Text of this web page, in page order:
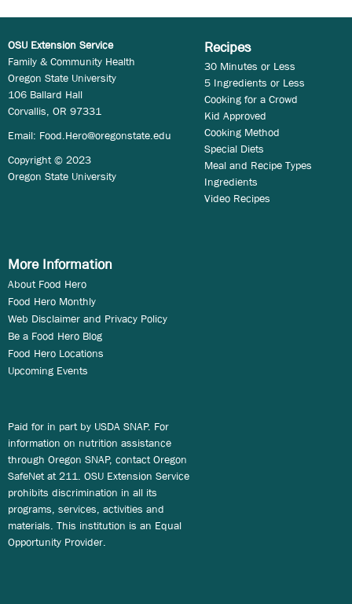
OSU Extension Service
Family & Community Health
Oregon State University
106 Ballard Hall
Corvallis, OR 97331
Email: Food.Hero@oregonstate.edu
Copyright © 2023
Oregon State University
Recipes
30 Minutes or Less
5 Ingredients or Less
Cooking for a Crowd
Kid Approved
Cooking Method
Special Diets
Meal and Recipe Types
Ingredients
Video Recipes
More Information
About Food Hero
Food Hero Monthly
Web Disclaimer and Privacy Policy
Be a Food Hero Blog
Food Hero Locations
Upcoming Events
Paid for in part by USDA SNAP. For
information on nutrition assistance
through Oregon SNAP, contact Oregon
SafeNet at 211. OSU Extension Service
prohibits discrimination in all its
programs, services, activities and
materials. This institution is an Equal
Opportunity Provider.